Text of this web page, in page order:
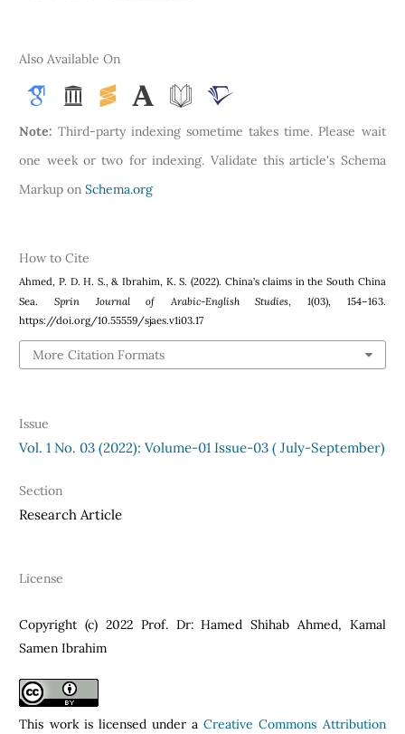
Also Available On
Note: Third-party indexing sometime takes time. Please wait
one week or two for indexing. Validate this article's Schema
Markup onSchema.org
How to Cite
Ahmed, P. D. H. S., & Ibrahim, K. S. (2022). China’s claims in the South China
Sea.Sprin Journal of Arabic-English Studies,1(03), 154–163.
https://doi.org/10.55559/sjaes.v1i03.17
More Citation Formats
Issue
Vol. 1 No. 03 (2022): Volume-01 Issue-03 ( July-September)
Section
Research Article
License
Copyright (c) 2022 Prof. Dr: Hamed Shihab Ahmed, Kamal
Samen Ibrahim
This work is licensed under aCreative Commons Attribution